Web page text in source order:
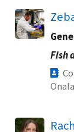
Fish